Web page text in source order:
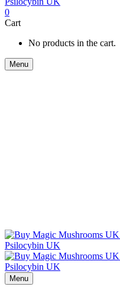
0
Cart
No products in the cart.
Menu
Menu